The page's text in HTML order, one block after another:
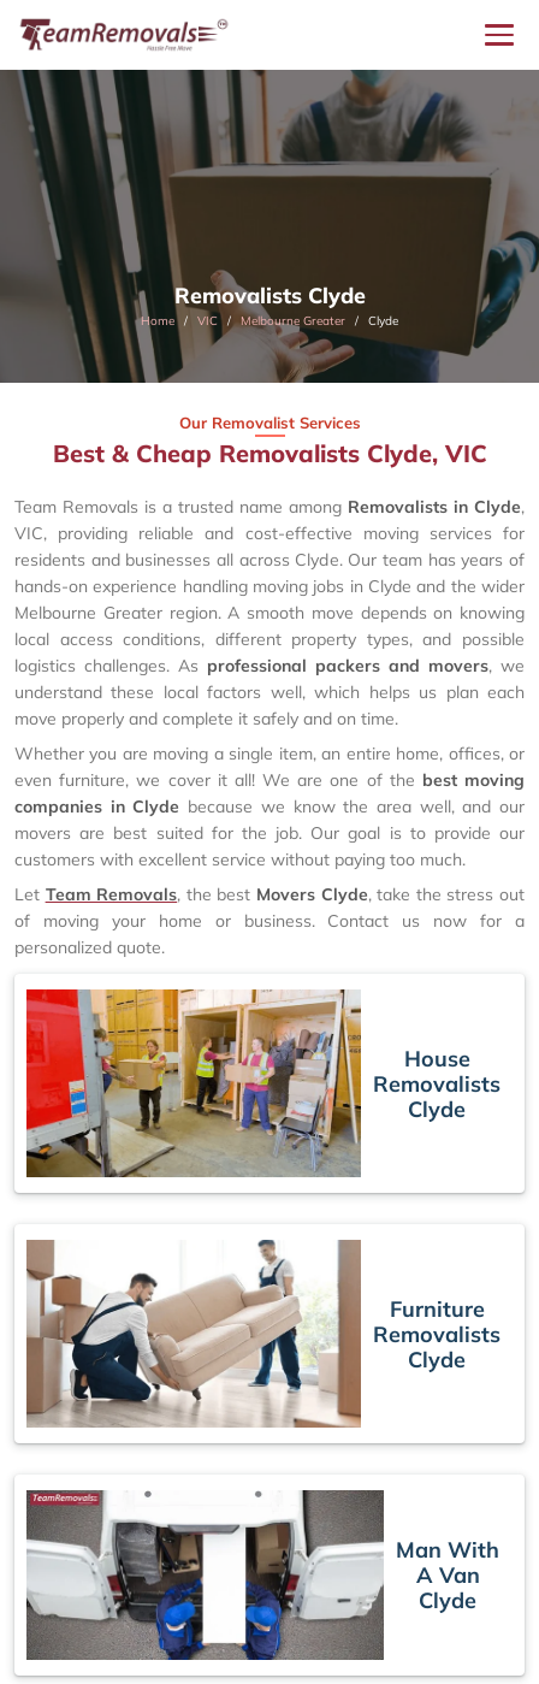
Removalists Clyde
Home VIC Melbourne Greater Clyde
Our Removalist Services
Best & Cheap Removalists Clyde, VIC
Team Removals is a trusted name among Removalists in Clyde,
VIC, providing reliable and cost-effective moving services for
residents and businesses all across Clyde. Our team has years of
hands-on experience handling moving jobs in Clyde and the wider
Melbourne Greater region. A smooth move depends on knowing
local access conditions, different property types, and possible
logistics challenges. As professional packers and movers, we
understand these local factors well, which helps us plan each
move properly and complete it safely and on time.
Whether you are moving a single item, an entire home, offices, or
even furniture, we cover it all! We are one of the best moving
companies in Clyde because we know the area well, and our
movers are best suited for the job. Our goal is to provide our
customers with excellent service without paying too much.
Let Team Removals, the best Movers Clyde, take the stress out
of moving your home or business. Contact us now for a
personalized quote.
House
Removalists
Clyde
Furniture
Removalists
Clyde
Man With
A Van
Clyde